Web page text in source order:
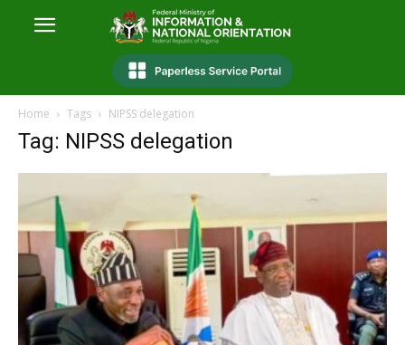
Home Tags NIPSS delegation
Tag: NIPSS delegation